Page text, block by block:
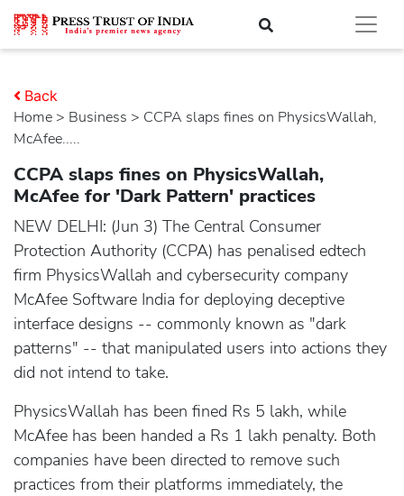
Home > business > CCPA slaps fines on PhysicsWallah,
McAfee.....
Back
CCPA slaps fines on PhysicsWallah,
McAfee for 'Dark Pattern' practices
NEW DELHI: (Jun 3) The Central Consumer
Protection Authority (CCPA) has penalised edtech
firm PhysicsWallah and cybersecurity company
McAfee Software India for deploying deceptive
interface designs -- commonly known as "dark
patterns" -- that manipulated users into actions they
did not intend to take.
PhysicsWallah has been fined Rs 5 lakh, while
McAfee has been handed a Rs 1 lakh penalty. Both
companies have been directed to remove such
practices from their platforms immediately, the